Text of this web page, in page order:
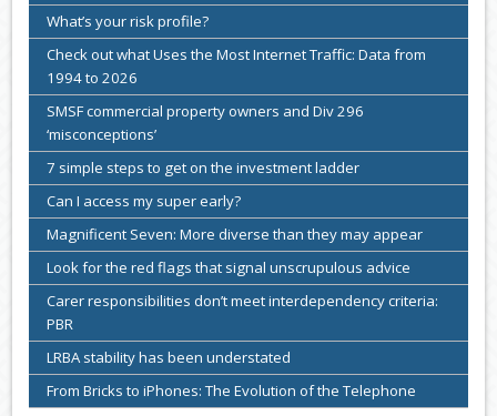
What’s your risk profile?
Check out what Uses the Most Internet Traffic: Data from
1994 to 2026
SMSF commercial property owners and Div 296
‘misconceptions’
7 simple steps to get on the investment ladder
Can I access my super early?
Magnificent Seven: More diverse than they may appear
Look for the red flags that signal unscrupulous advice
Carer responsibilities don’t meet interdependency criteria:
PBR
LRBA stability has been understated
From Bricks to iPhones: The Evolution of the Telephone